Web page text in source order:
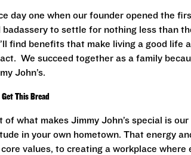
day one when our founder opened the
badassery to settle for nothing less than
find benefits that make living a good life
We succeed together as a family
John’s.
Get This Bread
of what makes Jimmy John’s special is
in your own hometown. That energy
values, to creating a workplace where